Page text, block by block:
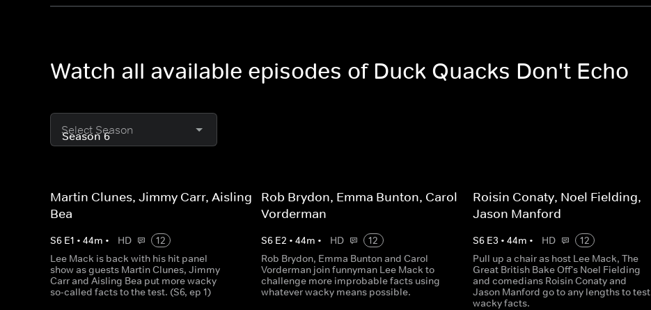
Watch all available episodes of Duck Quacks Don't Echo
Select Season
Martin Clunes, Jimmy Carr, Aisling
Bea
S6 E1 • 44m • HD
12
Lee Mack is back with his hit panel
show as guests Martin Clunes, Jimmy
Carr and Aisling Bea put more wacky
so-called facts to the test. (S6, ep 1)
Rob Brydon, Emma Bunton, Carol
Vorderman
S6 E2 •44m • HD
12
Rob Brydon, Emma Bunton and Carol
Vorderman join funnyman Lee Mack to
challenge more improbable facts using
whatever wacky means possible.
Roisin Conaty, Noel Fielding,
Jason Manford
S6 E3 • 44m • HD
12
Pull up a chair as host Lee Mack, The
Great British Bake Off's Noel Fielding
and comedians Roisin Conaty and
Jason Manford go to any lengths to test
wacky facts.